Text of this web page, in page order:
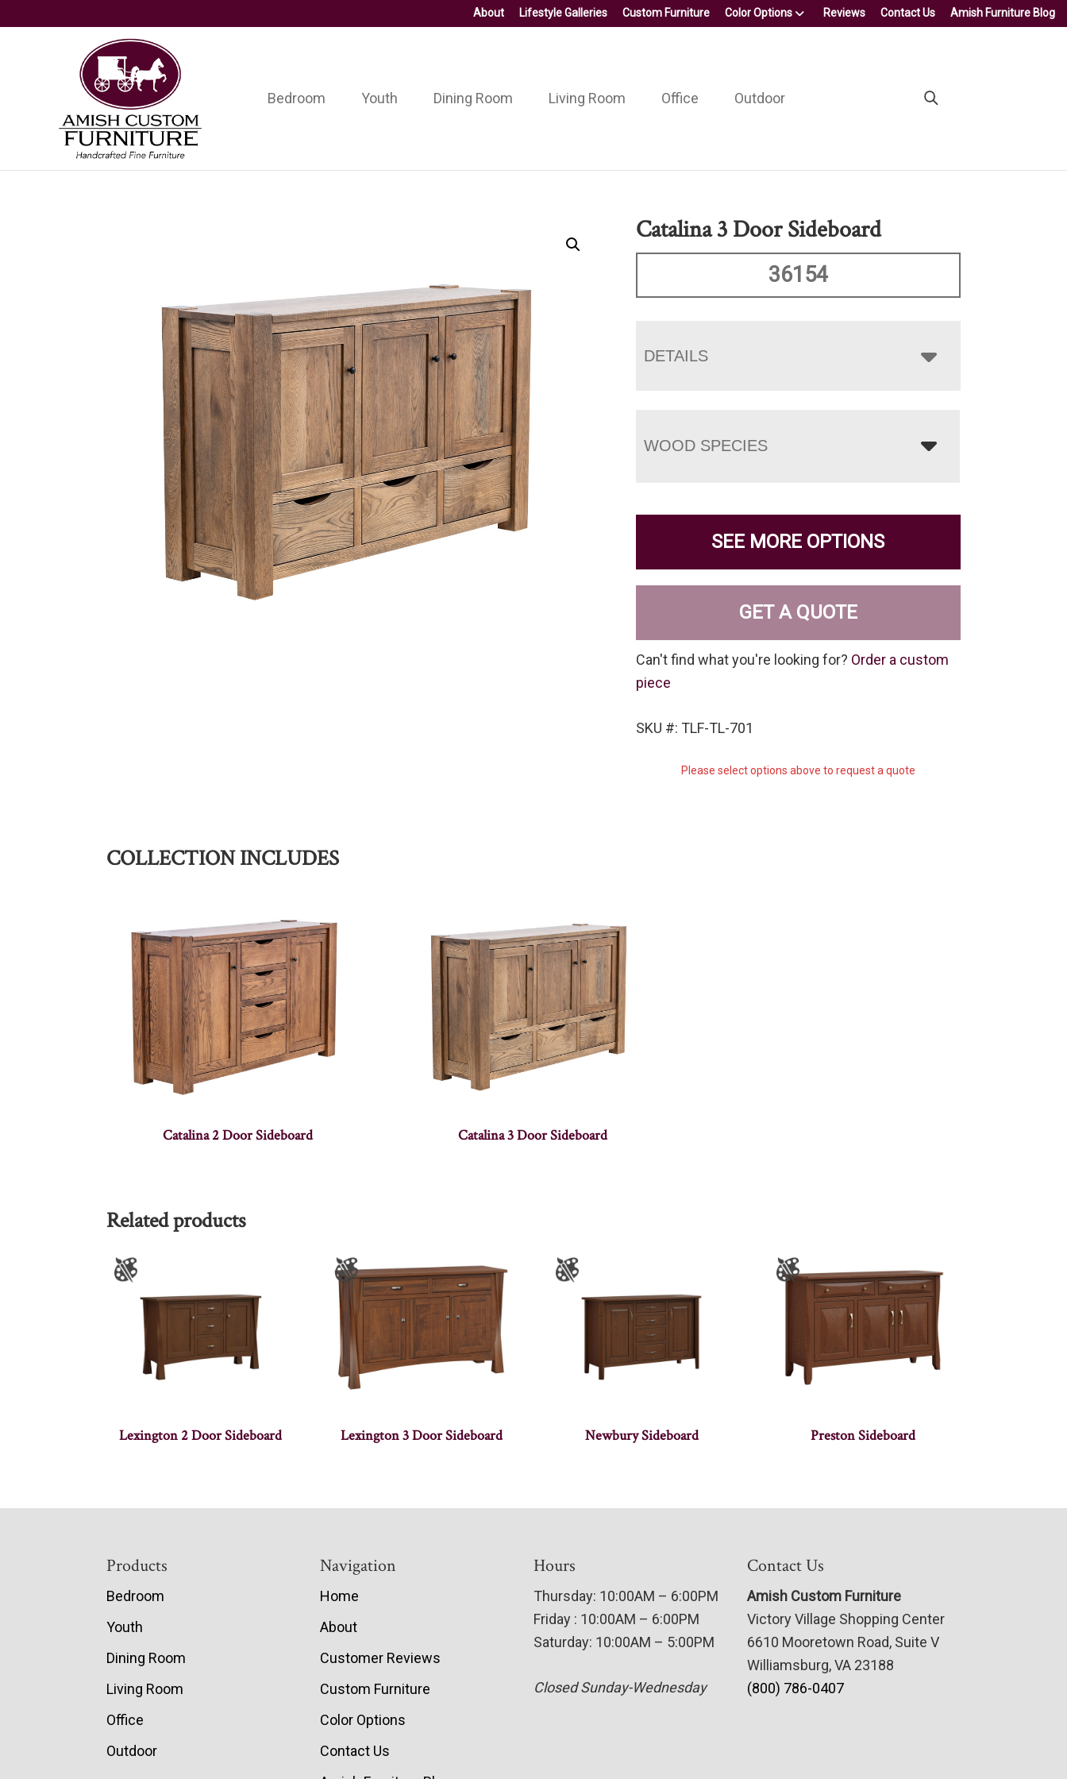
About Lifestyle Galleries Custom Furniture Color Options Reviews Contact Us Amish Furniture Blog
Amish
Custom
Furniture
Handcrafted
Fine
Furniture
Bedroom Youth Dining Room Living Room Office Outdoor
Catalina 3 Door Sideboard
36154
DETAILS
WOOD SPECIES
SEE MORE OPTIONS
GET A QUOTE
Can't find what you're looking for? Order a custom
piece
SKU #: TLF-TL-701
Please select options above to request a quote
COLLECTION INCLUDES
Catalina 2 Door Sideboard Catalina 3 Door Sideboard
Related products
Lexington 2 Door Sideboard Lexington 3 Door Sideboard Newbury Sideboard Preston Sideboard
Products
Bedroom
Youth
Dining Room
Living Room
Office
Outdoor
Navigation
Home
About
Customer Reviews
Custom Furniture
Color Options
Contact Us
Hours
Thursday: 10:00AM – 6:00PM
Friday : 10:00AM – 6:00PM
Saturday: 10:00AM – 5:00PM
Closed Sunday-Wednesday
Contact Us
Amish Custom Furniture
Victory Village Shopping Center
6610 Mooretown Road, Suite V
Williamsburg, VA 23188
(800) 786-0407